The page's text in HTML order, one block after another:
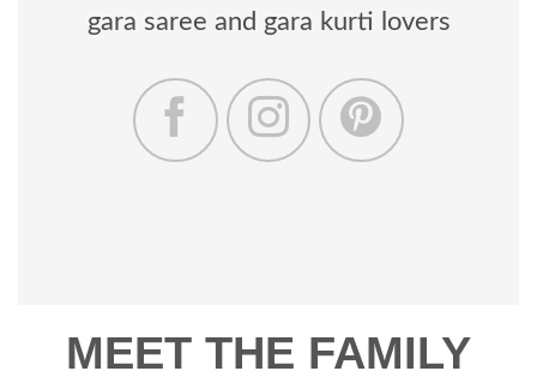
gara saree and gara kurti lovers
MEET THE FAMILY